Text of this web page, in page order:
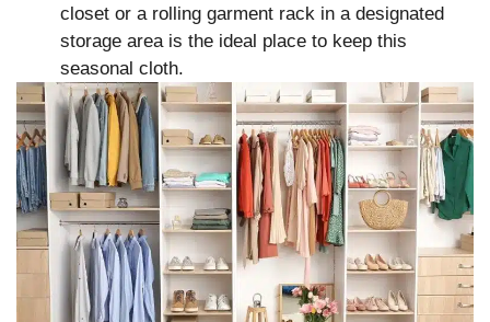
closet or a rolling garment rack in a designated
storage area is the ideal place to keep this
seasonal cloth.